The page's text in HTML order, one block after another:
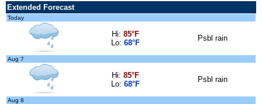
Extended Forecast
Today
Hi: 85°F
Lo: 68°F
Psbl rain
Aug 7
Hi: 85°F
Lo: 68°F
Psbl rain
Aug 8